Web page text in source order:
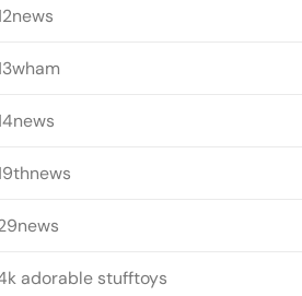
adorable stufftoys